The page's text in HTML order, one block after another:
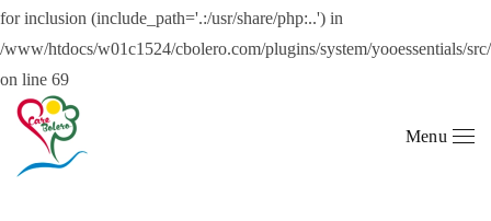
for inclusion (include_path='.:/usr/share/php:..') in
/www/htdocs/w01c1524/cbolero.com/plugins/system/yooessentials/
on line 69
Menu